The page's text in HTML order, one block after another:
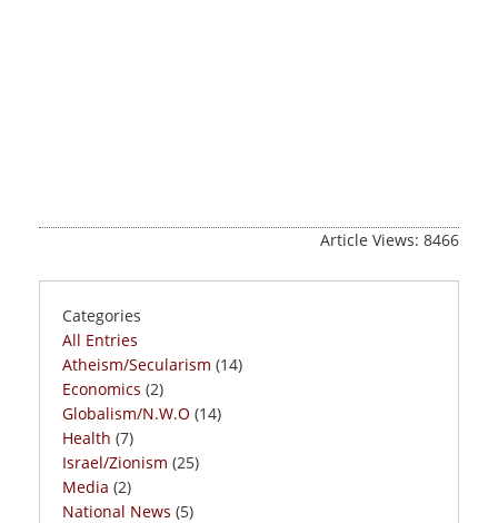
Article Views: 8466
Categories
All Entries
Atheism/Secularism (14)
Economics (2)
Globalism/N.W.O (14)
Health (7)
Israel/Zionism (25)
Media (2)
National News (5)